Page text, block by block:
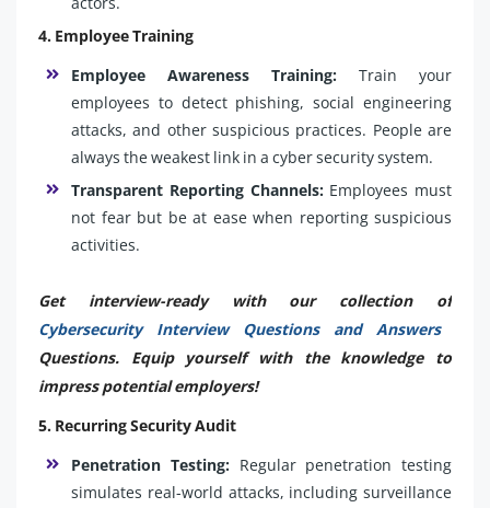
4. Employee Training
Employee Awareness Training: Train your
employees to detect phishing, social engineering
attacks, and other suspicious practices. People are
always the weakest link in a cyber security system.
Transparent Reporting Channels:Employees must
not fear but be at ease when reporting suspicious
activities.
Get interview-ready with our collection of
Cybersecurity Interview Questions and Answers
Questions. Equip yourself with the knowledge to
impress potential employers!
5. Recurring Security Audit
Penetration Testing:Regular penetration testing
simulates real-world attacks, including surveillance